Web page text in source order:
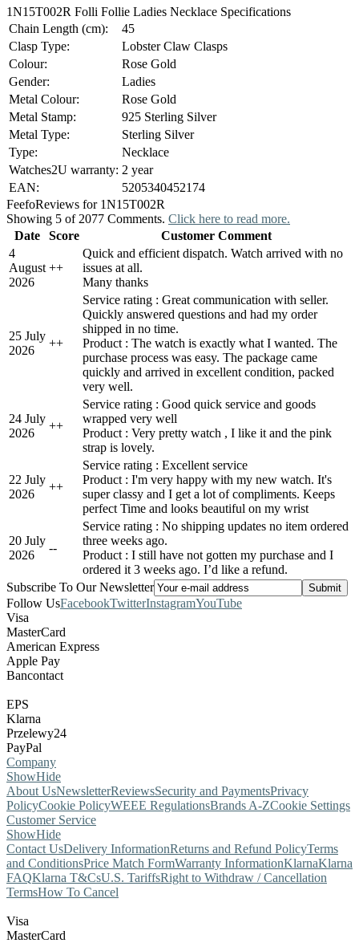
1N15T002R Folli Follie Ladies Necklace Specifications
Chain Length (cm):
45
Clasp Type:
Lobster Claw Clasps
Colour:
Rose Gold
Gender:
Ladies
Metal Colour:
Rose Gold
Metal Stamp:
925 Sterling Silver
Metal Type:
Sterling Silver
Type:
Necklace
Watches2U warranty: 2 year
EAN:
5205340452174
FeefoReviews for 1N15T002R
Showing 5 of 2077 Comments. Click here to read more.
Date
Score
Customer Comment
4
August
2026
++
Quick and efficient dispatch. Watch arrived with no
issues at all.
Many thanks
25 July
2026
++
Service rating : Great communication with seller.
Quickly answered questions and had my order
shipped in no time.
Product : The watch is exactly what I wanted. The
purchase process was easy. The package came
quickly and arrived in excellent condition, packed
very well.
24 July
2026
++
Service rating : Good quick service and goods
wrapped very well
Product : Very pretty watch , I like it and the pink
strap is lovely.
22 July
2026
++
Service rating : Excellent service
Product : I'm very happy with my new watch. It's
super classy and I get a lot of compliments. Keeps
perfect Time and looks beautiful on my wrist
20 July
2026
--
Service rating : No shipping updates no item ordered
three weeks ago.
Product : I still have not gotten my purchase and I
ordered it 3 weeks ago. I’d like a refund.
Subscribe To Our Newsletter
Follow UsFacebookTwitterInstagramYouTube
Visa
MasterCard
American Express
Apple Pay
Bancontact
EPS
Klarna
Przelewy24
PayPal
Company
ShowHide
About UsNewsletterReviewsSecurity and PaymentsPrivacy
PolicyCookie PolicyWEEE RegulationsBrands A-ZCookie Settings
Customer Service
ShowHide
Contact UsDelivery InformationReturns and Refund PolicyTerms
and ConditionsPrice Match FormWarranty InformationKlarnaKlarna
FAQKlarna T&CsU.S. TariffsRight to Withdraw / Cancellation
TermsHow To Cancel
Visa
MasterCard